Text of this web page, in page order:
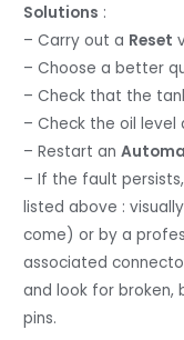
Solutions :
– Carry out a Reset
– Choose a better
– Check that the
– Check the oil level
– Restart an
– If the fault
listed above :
come) or by a
associated
and look for broken,
pins.